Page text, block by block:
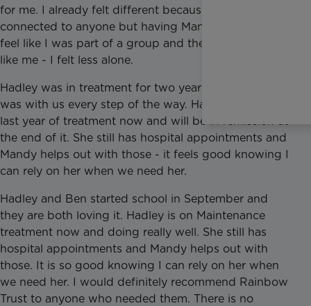
for me. I already felt different because I’m not
connected to anyone but having Mandy made me
feel like I was part of a group and there were others
like me - I felt less alone.
Hadley was in treatment for two years and Mandy
was with us every step of the way. Hadley is on her
last year of treatment now and will be in remission at
the end of it. She still has hospital appointments and
Mandy helps out with those - it feels good knowing I
can rely on her when we need her.
Hadley and Ben started school in September and
they are both loving it. Hadley is on Maintenance
treatment now and doing really well. She still has
hospital appointments and Mandy helps out with
those. It is so good knowing I can rely on her when
we need her. I would definitely recommend Rainbow
Trust to anyone who needed them. There is no